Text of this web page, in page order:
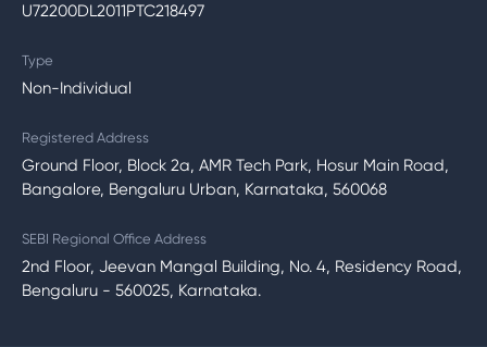
U72200DL2011PTC218497
Type
Non-Individual
Registered Address
Ground Floor, Block 2a, AMR Tech Park, Hosur Main Road,
Bangalore, Bengaluru Urban, Karnataka, 560068
SEBI Regional Office Address
2nd Floor, Jeevan Mangal Building, No. 4, Residency Road,
Bengaluru - 560025, Karnataka.